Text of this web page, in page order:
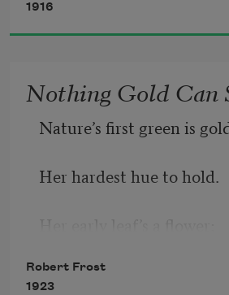
1916
Nothing Gold Can
Nature’s first green is
Her hardest hue to hold.
But only so an hour.
Robert Frost
1923